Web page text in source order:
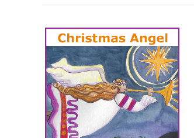
Angels
At
Christmas